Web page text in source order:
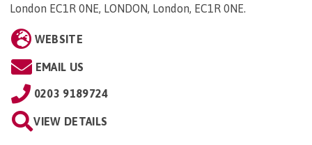
London EC1R 0NE, LONDON, London, EC1R 0NE.
WEBSITE
EMAIL US
0203 9189724
VIEW DETAILS